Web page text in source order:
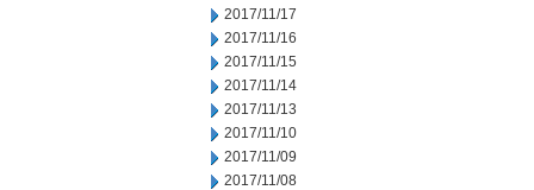
2017/11/17
2017/11/16
2017/11/15
2017/11/14
2017/11/13
2017/11/10
2017/11/09
2017/11/08